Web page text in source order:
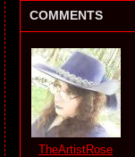
COMMENTS
TheArtistRose